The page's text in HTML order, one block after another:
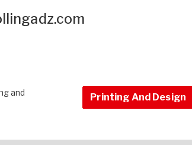
and
Printing And Design